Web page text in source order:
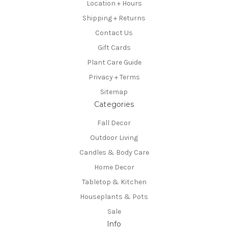
Location + Hours
Shipping + Returns
Contact Us
Gift Cards
Plant Care Guide
Privacy + Terms
Sitemap
Categories
Fall Decor
Outdoor Living
Candles & Body Care
Home Decor
Tabletop & Kitchen
Houseplants & Pots
Sale
Info